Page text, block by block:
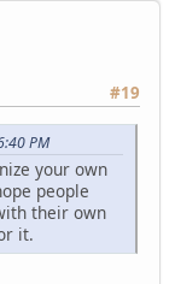
#19
PM
your own
people
their own
it.